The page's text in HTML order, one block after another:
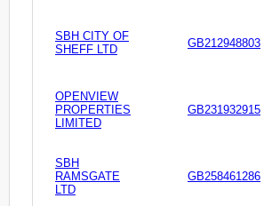
SBH CITY OF
SHEFF LTD
GB212948803
OPENVIEW
PROPERTIES
LIMITED
GB231932915
SBH
RAMSGATE
LTD
GB258461286